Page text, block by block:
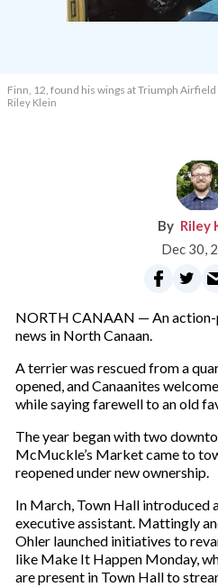
Finn, 12, found his wings at Triumph Airfield
Riley Klein
Riley
Dec 30,
NORTH CANAAN — An
news in North Canaan.
A terrier was rescued from a
opened, and Canaanites
while saying farewell to an old
The year began with two
McMuckle’s Market came to
reopened under new ownership.
In March, Town Hall introduced
executive assistant. Mattingly
Ohler launched initiatives to
like Make It Happen Monday,
are present in Town Hall to